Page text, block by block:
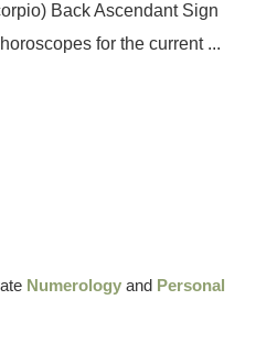
Back Ascendant Sign
for the current ...
Numerology and Personal